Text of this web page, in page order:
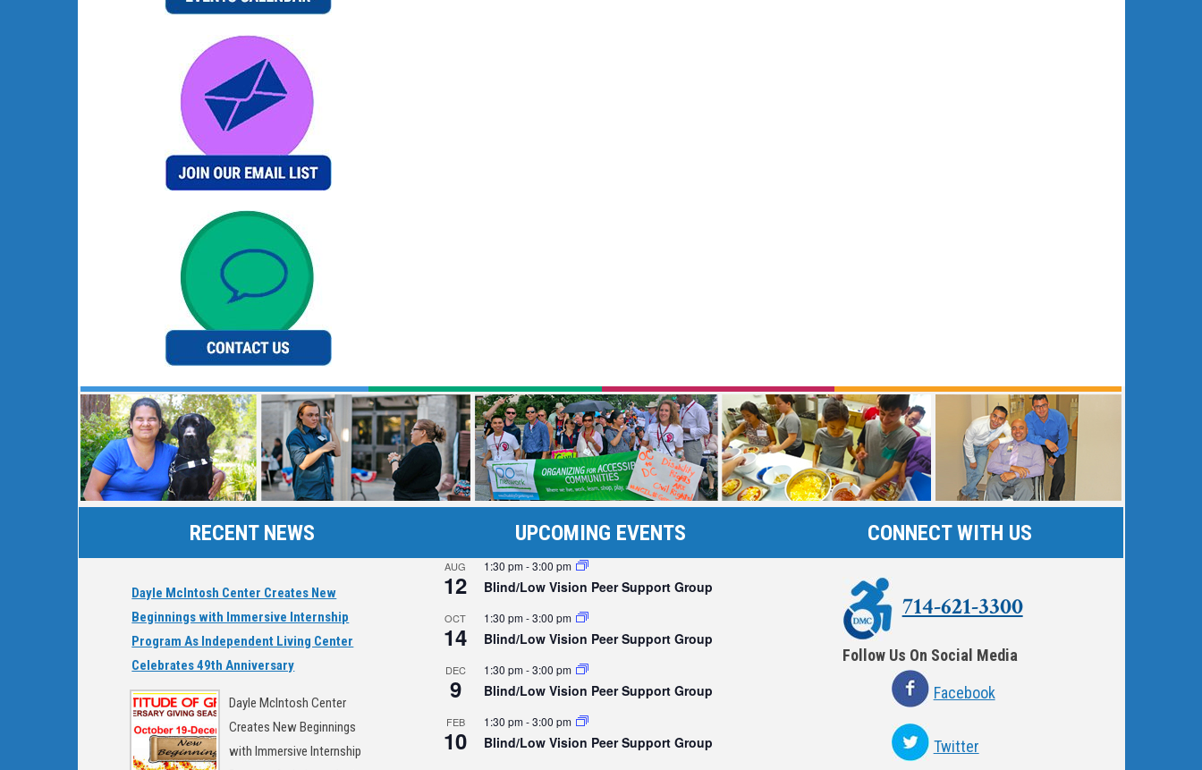
RECENT NEWS
Dayle McIntosh Center Creates New
Beginnings with Immersive Internship
Program As Independent Living Center
Celebrates 49th Anniversary
Dayle McIntosh Center
Creates New Beginnings
with Immersive Internship
UPCOMING EVENTS
AUG
12
1:30 pm-3:00 pm
Blind/Low Vision Peer Support Group
OCT
14
1:30 pm-3:00 pm
Blind/Low Vision Peer Support Group
DEC
9
1:30 pm-3:00 pm
Blind/Low Vision Peer Support Group
FEB
10
1:30 pm-3:00 pm
Blind/Low Vision Peer Support Group
CONNECT WITH US
714-621-3300
Follow Us On Social Media
Facebook
Twitter